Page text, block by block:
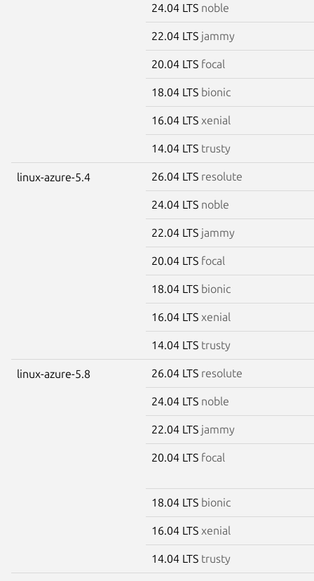
24.04 LTS noble
22.04 LTS jammy
20.04 LTS focal
18.04 LTS bionic
16.04 LTS xenial
14.04 LTS trusty
linux-azure-5.4 26.04 LTS resolute
24.04 LTS noble
22.04 LTS jammy
20.04 LTS focal
18.04 LTS bionic
16.04 LTS xenial
14.04 LTS trusty
linux-azure-5.8 26.04 LTS resolute
24.04 LTS noble
22.04 LTS jammy
20.04 LTS focal
18.04 LTS bionic
16.04 LTS xenial
14.04 LTS trusty